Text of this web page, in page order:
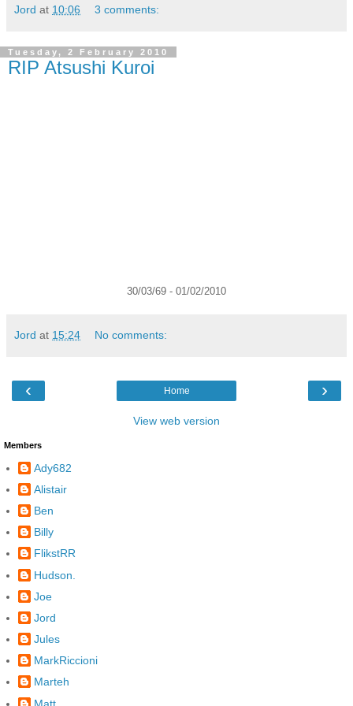
Jord at 10:06 3 comments:
Tuesday, 2 February 2010
RIP Atsushi Kuroi
30/03/69 - 01/02/2010
Jord at 15:24 No comments:
‹ ›
Home
View web version
Members
Ady682
Alistair
Ben
Billy
FlikstRR
Hudson.
Joe
Jord
Jules
MarkRiccioni
Marteh
Matt